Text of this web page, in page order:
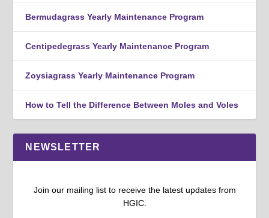
Bermudagrass Yearly Maintenance Program
Centipedegrass Yearly Maintenance Program
Zoysiagrass Yearly Maintenance Program
How to Tell the Difference Between Moles and Voles
NEWSLETTER
Join our mailing list to receive the latest updates from
HGIC.